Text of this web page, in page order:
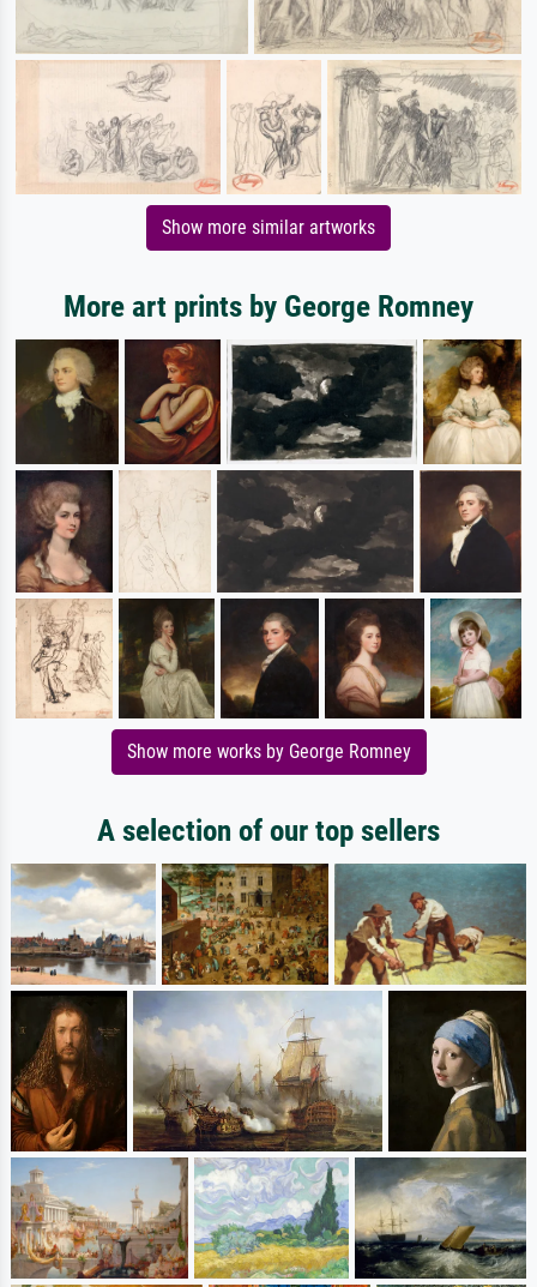
Show more similar artworks
More art prints by George Romney
Show more works by George Romney
A selection of our top sellers